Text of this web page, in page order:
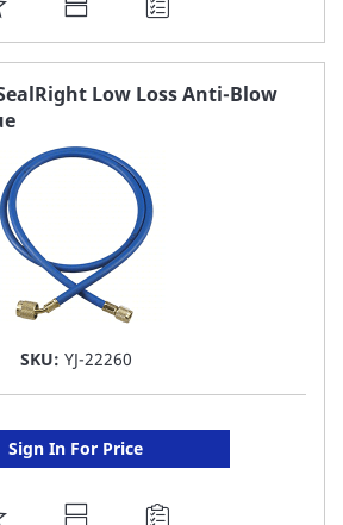
TO
FAVORITE
LIST
Low Loss Anti-Blow
SKU: YJ-22260
Sign In For Price
ADD